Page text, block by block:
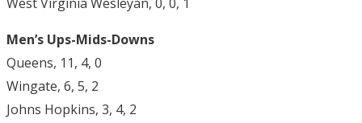
Men’s Ups-Mids-Downs
Queens, 11, 4, 0
Wingate, 6, 5, 2
Johns Hopkins, 3, 4, 2